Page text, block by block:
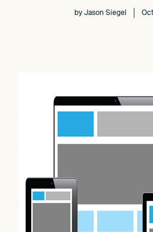
by Jason Siegel